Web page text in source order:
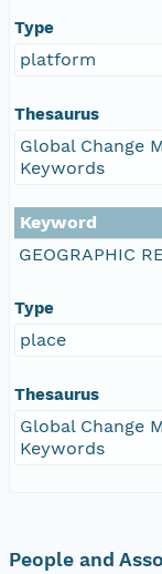
Type
platform
Thesaurus
Global Change
Keywords
Keyword
GEOGRAPHIC
Type
place
Thesaurus
Global Change
Keywords
People and